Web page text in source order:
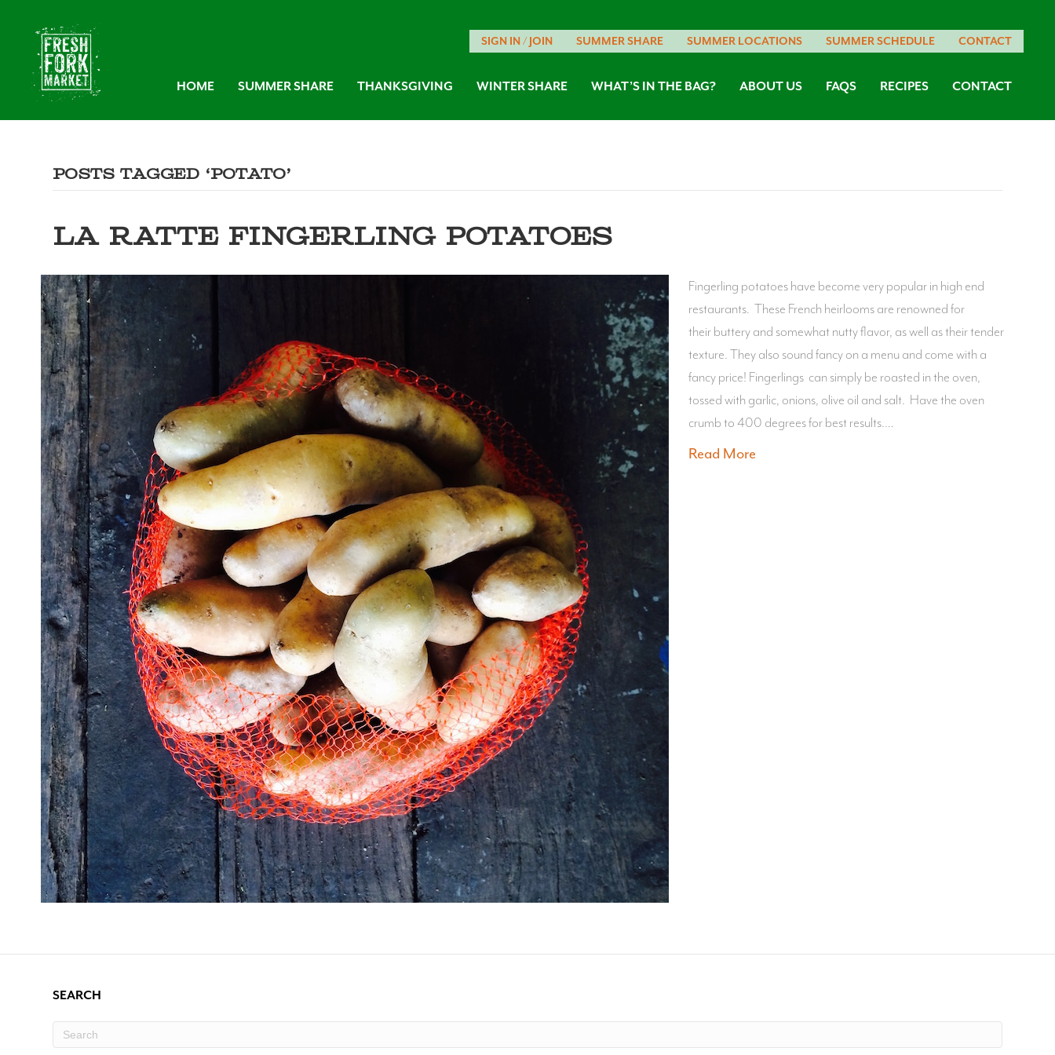
SIGN IN / JOIN SUMMER SHARE SUMMER LOCATIONS SUMMER SCHEDULE CONTACT
HOME SUMMER SHARE THANKSGIVING WINTER SHARE WHAT’S IN THE BAG? ABOUT US FAQS RECIPES CONTACT
Posts Tagged ‘potato’
LA RATTE FINGERLING POTATOES
Fingerling potatoes have become very popular in high end
restaurants. These French heirlooms are renowned for
their buttery and somewhat nutty flavor, as well as their tender
texture. They also sound fancy on a menu and come with a
fancy price! Fingerlings can simply be roasted in the oven,
tossed with garlic, onions, olive oil and salt. Have the oven
crumb to 400 degrees for best results.…
Read More
SEARCH